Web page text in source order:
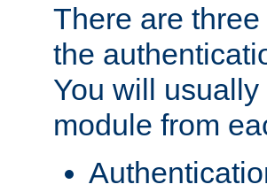
There are
the
You will
module from